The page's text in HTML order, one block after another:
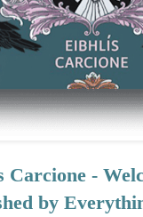
Carcione -
by